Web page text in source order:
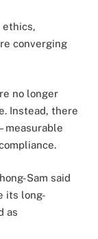
ethics,
converging
no longer
Instead, there
Sam said
its long-
as